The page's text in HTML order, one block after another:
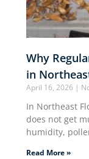
Why
in
April 16, 2026
In Northeast
does not get
humidity,
Read More »